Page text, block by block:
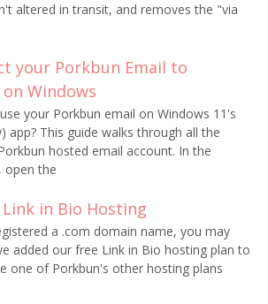
altered in transit, and removes the "via
your Porkbun Email to
Windows
your Porkbun email on Windows 11's
app? This guide walks through all the
hosted email account. In the
open the
in Bio Hosting
a .com domain name, you may
added our free Link in Bio hosting plan to
one of Porkbun's other hosting plans